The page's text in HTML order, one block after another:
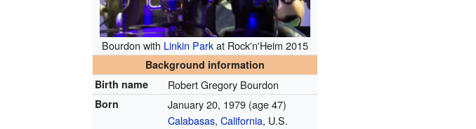
Bourdon with Linkin Parkat Rock'n'Heim 2015
Background information
Birth name
Robert Gregory Bourdon
Born January 20, 1979 (age 47)
Calabasas,California, U.S.